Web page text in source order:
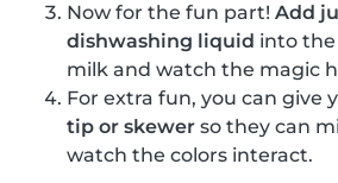
Now for the fun part! Add
dishwashing liquid into
milk and watch the magic
For extra fun, you can give
tip or skewer so they can
watch the colors interact.